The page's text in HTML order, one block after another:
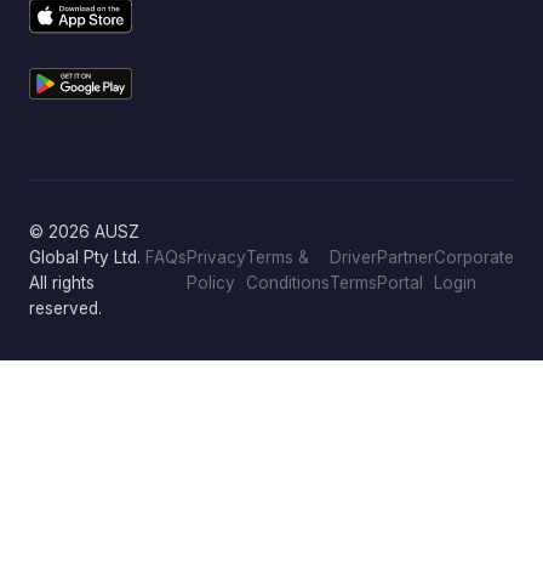
© 2026 AUSZ
Global Pty Ltd.
All rights
reserved.
FAQsPrivacy
Policy
Terms &
Conditions
Driver
Terms
Partner
Portal
Corporate
Login